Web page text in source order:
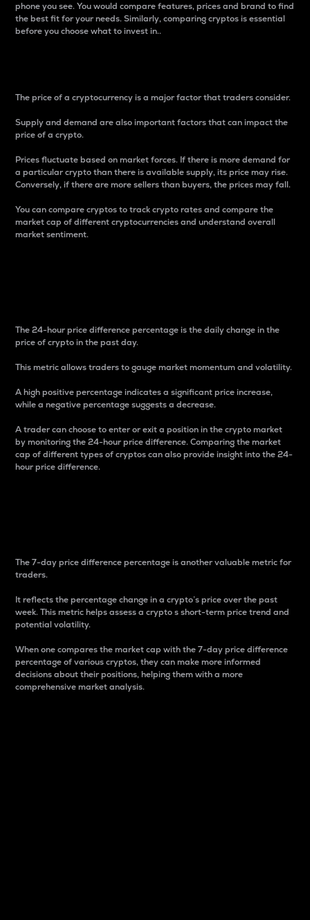
phone you see. You would compare features, prices and brand to find
the best fit for your needs. Similarly, comparing cryptos is essential
before you choose what to invest in..
The price of a cryptocurrency is a major factor that traders consider.
Supply and demand are also important factors that can impact the
price of a crypto.
Prices fluctuate based on market forces. If there is more demand for
a particular crypto than there is available supply, its price may rise.
Conversely, if there are more sellers than buyers, the prices may fall.
You can compare cryptos to track crypto rates and compare the
market cap of different cryptocurrencies and understand overall
market sentiment.
The 24-hour price difference percentage is the daily change in the
price of crypto in the past day.
This metric allows traders to gauge market momentum and volatility.
A high positive percentage indicates a significant price increase,
while a negative percentage suggests a decrease.
A trader can choose to enter or exit a position in the crypto market
by monitoring the 24-hour price difference. Comparing the market
cap of different types of cryptos can also provide insight into the 24-
hour price difference.
The 7-day price difference percentage is another valuable metric for
traders.
It reflects the percentage change in a crypto’s price over the past
week. This metric helps assess a crypto s short-term price trend and
potential volatility.
When one compares the market cap with the 7-day price difference
percentage of various cryptos, they can make more informed
decisions about their positions, helping them with a more
comprehensive market analysis.